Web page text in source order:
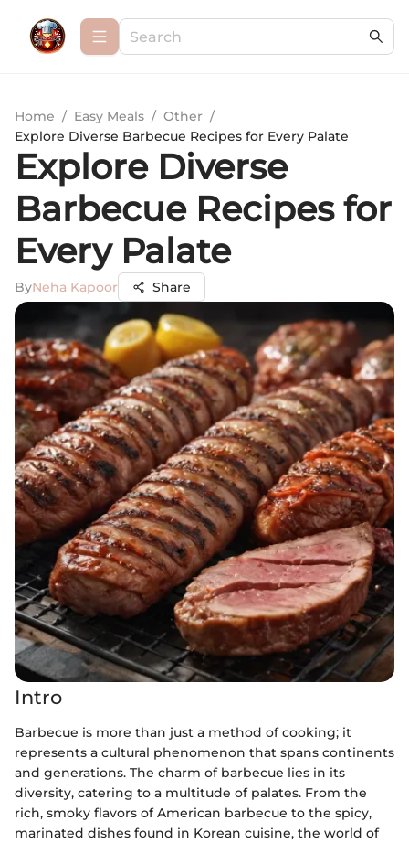
Home / Easy Meals / Other /
Explore Diverse Barbecue Recipes for Every Palate
Explore Diverse
Barbecue Recipes for
Every Palate
ByNeha Kapoor Share
Intro
Barbecue is more than just a method of cooking; it
represents a cultural phenomenon that spans continents
and generations. The charm of barbecue lies in its
diversity, catering to a multitude of palates. From the
rich, smoky flavors of American barbecue to the spicy,
marinated dishes found in Korean cuisine, the world of